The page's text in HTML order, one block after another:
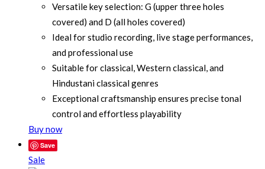
Versatile key selection: G (upper three holes
covered) and D (all holes covered)
Ideal for studio recording, live stage performances,
and professional use
Suitable for classical, Western classical, and
Hindustani classical genres
Exceptional craftsmanship ensures precise tonal
control and effortless playability
Buy now
Save
Sale